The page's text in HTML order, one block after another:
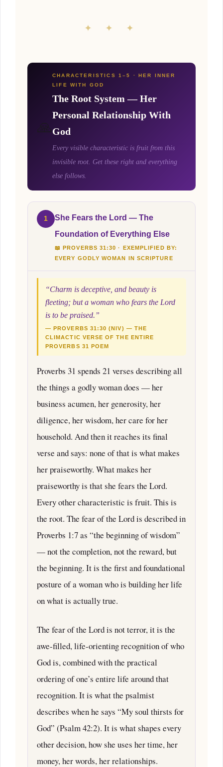
✦ ✦ ✦
🙏
CHARACTERISTICS 1–5 · HER INNER
LIFE WITH GOD
The Root System — Her
Personal Relationship With
God
Every visible characteristic is fruit from this
invisible root. Get these right and everything
else follows.
1
She Fears the Lord — The
Foundation of Everything Else
📖 PROVERBS 31:30 · EXEMPLIFIED BY:
EVERY GODLY WOMAN IN SCRIPTURE
“Charm is deceptive, and beauty is
fleeting; but a woman who fears the Lord
is to be praised.”
— PROVERBS 31:30 (NIV) — THE
CLIMACTIC VERSE OF THE ENTIRE
PROVERBS 31 POEM
Proverbs 31 spends 21 verses describing all
the things a godly woman does — her
business acumen, her generosity, her
diligence, her wisdom, her care for her
household. And then it reaches its final
verse and says: none of that is what makes
her praiseworthy. What makes her
praiseworthy is that she fears the Lord.
Every other characteristic is fruit. This is
the root. The fear of the Lord is described in
Proverbs 1:7 as “the beginning of wisdom”
— not the completion, not the reward, but
the beginning. It is the first and foundational
posture of a woman who is building her life
on what is actually true.
The fear of the Lord is not terror, it is the
awe-filled, life-orienting recognition of who
God is, combined with the practical
ordering of one’s entire life around that
recognition. It is what the psalmist
describes when he says “My soul thirsts for
God” (Psalm 42:2). It is what shapes every
other decision, how she uses her time, her
money, her words, her relationships.